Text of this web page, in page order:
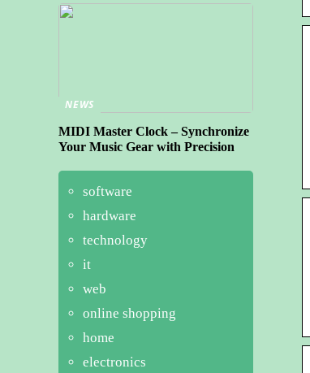
NEWS
MIDI Master Clock – Synchronize
Your Music Gear with Precision
software
hardware
technology
it
web
online shopping
home
electronics